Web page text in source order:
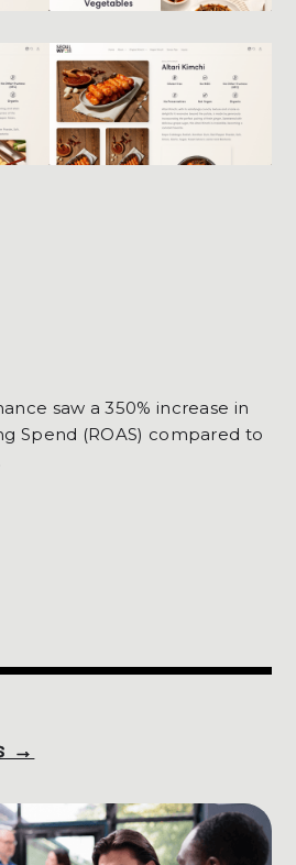
saw a 350% increase in
Spend (ROAS) compared to
→